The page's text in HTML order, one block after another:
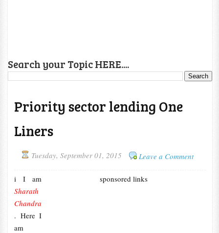
Search your Topic HERE....
Priority sector lending One
Liners
Tuesday, September 01, 2015 Leave a Comment
sponsored links
i I am
Sharath
Chandra
. Here I
am